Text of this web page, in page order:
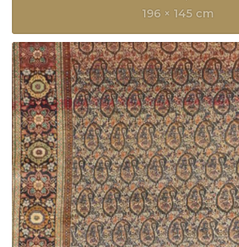
196 × 145 cm